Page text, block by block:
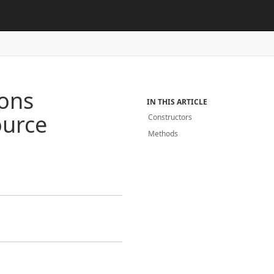
IN THIS ARTICLE
Constructors
Methods